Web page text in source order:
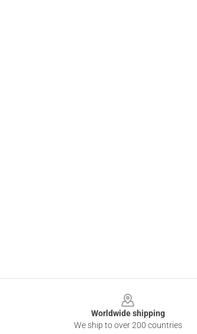
Worldwide shipping
We ship to over 200 countries